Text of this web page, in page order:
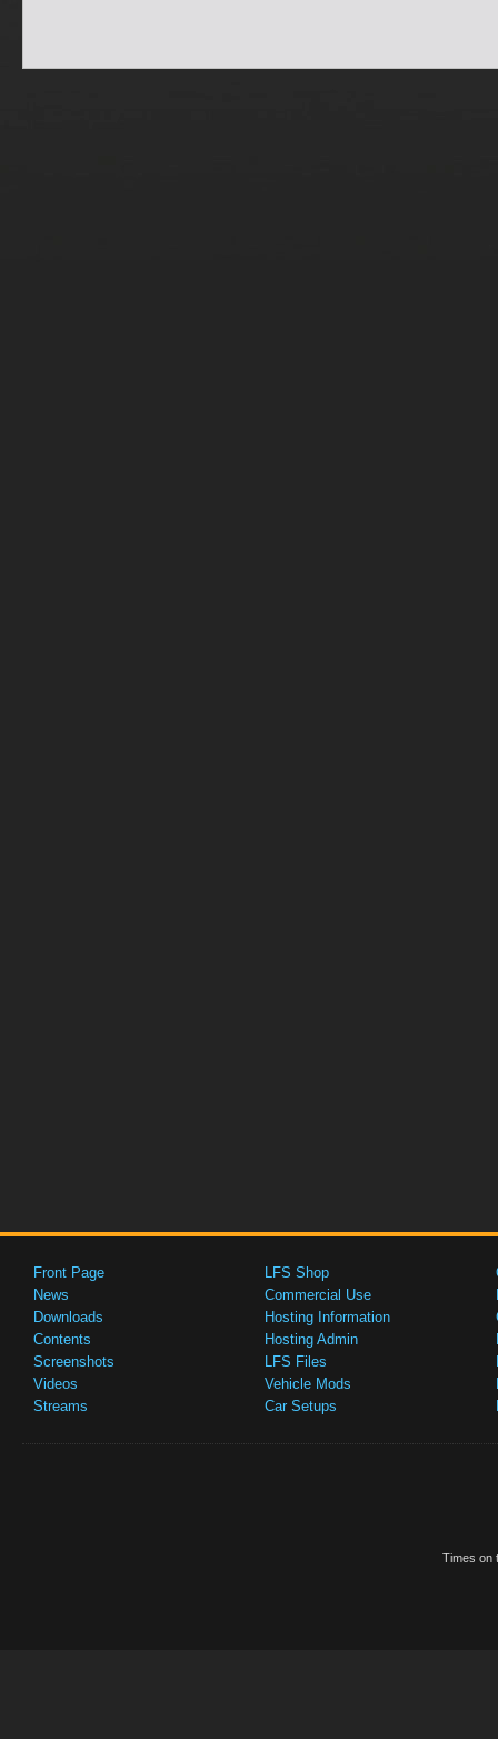
Front Page
News
Downloads
Contents
Screenshots
Videos
Streams
LFS Shop
Commercial Use
Hosting Information
Hosting Admin
LFS Files
Vehicle Mods
Car Setups
Times on